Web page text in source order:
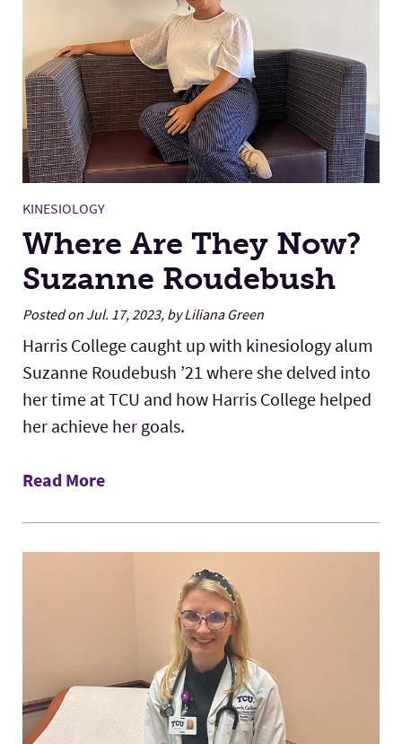
KINESIOLOGY
Where Are They Now?
Suzanne Roudebush
Posted on Jul. 17, 2023, by Liliana Green
Harris College caught up with kinesiology alum
Suzanne Roudebush ’21 where she delved into
her time at TCU and how Harris College helped
her achieve her goals.
Read More